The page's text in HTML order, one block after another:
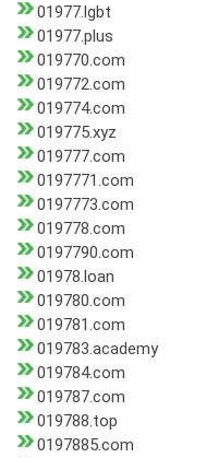
01977.lgbt
01977.plus
019770.com
019772.com
019774.com
019775.xyz
019777.com
0197771.com
0197773.com
019778.com
0197790.com
01978.loan
019780.com
019781.com
019783.academy
019784.com
019787.com
019788.top
0197885.com